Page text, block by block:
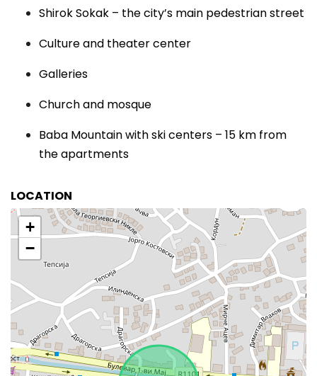
Shirok Sokak – the city’s main pedestrian street
Culture and theater center
Galleries
Church and mosque
Baba Mountain with ski centers – 15 km from
the apartments
LOCATION
+
−